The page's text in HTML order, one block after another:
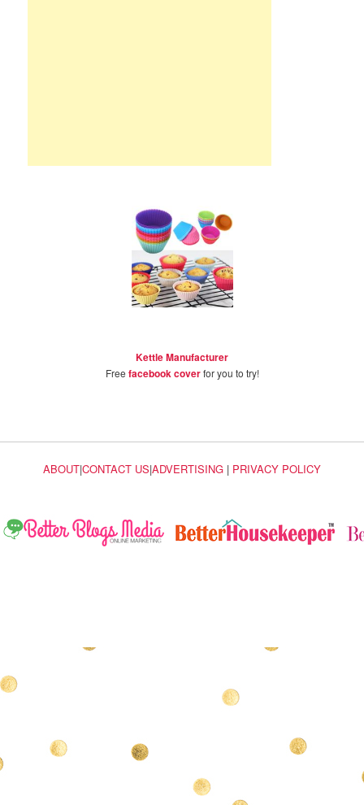
Kettle Manufacturer
Free facebook coverfor you to try!
ABOUT|CONTACT US|ADVERTISING | PRIVACY POLICY